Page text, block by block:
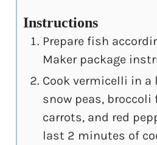
Instructions
Prepare fish
Maker package
Cook vermicelli in a
snow peas, broccoli
carrots, and red
last 2 minutes of